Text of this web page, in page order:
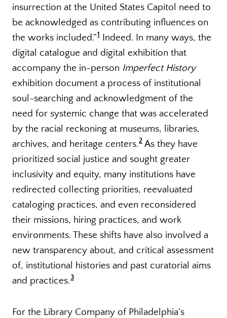
insurrection at the United States Capitol need to
be acknowledged as contributing influences on
the works included.”1 Indeed. In many ways, the
digital catalogue and digital exhibition that
accompany the in-person Imperfect History
exhibition document a process of institutional
soul-searching and acknowledgment of the
need for systemic change that was accelerated
by the racial reckoning at museums, libraries,
archives, and heritage centers.2 As they have
prioritized social justice and sought greater
inclusivity and equity, many institutions have
redirected collecting priorities, reevaluated
cataloging practices, and even reconsidered
their missions, hiring practices, and work
environments. These shifts have also involved a
new transparency about, and critical assessment
of, institutional histories and past curatorial aims
and practices.3
For the Library Company of Philadelphia’s